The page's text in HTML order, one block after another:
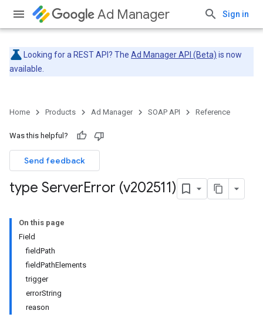
Ad Manager Sign in
Looking for a REST API? The Ad Manager API (Beta) is now
available.
Home Products Ad Manager SOAP API Reference
Was this helpful?
Send feedback
type ServerError (v202511)
On this page
Field
fieldPath
fieldPathElements
trigger
errorString
reason